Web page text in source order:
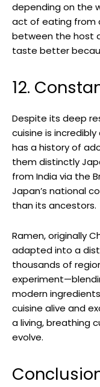
depending on the
act of eating from
between the host
taste better
12.
Despite its deep
cuisine is
has a history of
them distinctly
from India via the
Japan’s national
than its ancestors.
Ramen, originally
adapted into a
thousands of
modern
cuisine alive and
a living, breathing
evolve.